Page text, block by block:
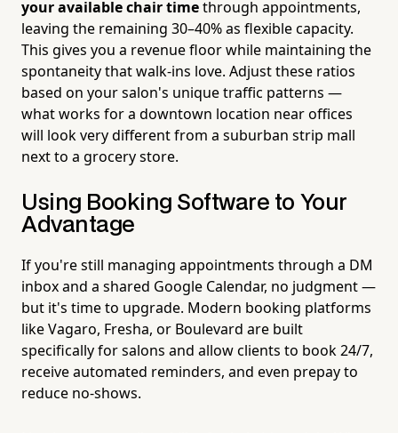
your available chair timethrough appointments,
leaving the remaining 30–40% as flexible capacity.
This gives you a revenue floor while maintaining the
spontaneity that walk-ins love. Adjust these ratios
based on your salon's unique traffic patterns —
what works for a downtown location near offices
will look very different from a suburban strip mall
next to a grocery store.
Using Booking Software to Your
Advantage
If you're still managing appointments through a DM
inbox and a shared Google Calendar, no judgment —
but it's time to upgrade. Modern booking platforms
like Vagaro, Fresha, or Boulevard are built
specifically for salons and allow clients to book 24/7,
receive automated reminders, and even prepay to
reduce no-shows.